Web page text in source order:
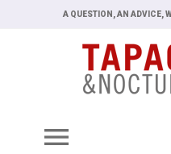
A QUESTION, AN ADVICE,
